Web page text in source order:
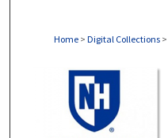
Home > Digital Collections >